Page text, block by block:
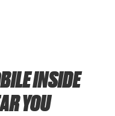
INSIDE
YOU